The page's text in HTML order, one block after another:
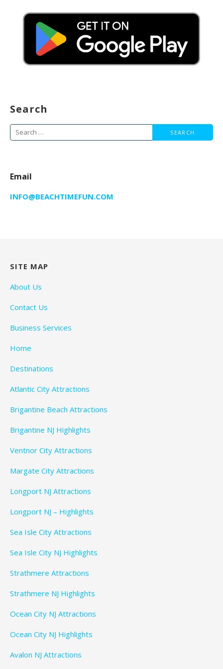
Search
Search
for:
Email
INFO@BEACHTIMEFUN.COM
SITE MAP
About Us
Contact Us
Business Services
Home
Destinations
Atlantic City Attractions
Brigantine Beach Attractions
Brigantine NJ Highlights
Ventnor City Attractions
Margate City Attractions
Longport NJ Attractions
Longport NJ – Highlights
Sea Isle City Attractions
Sea Isle City NJ Highlights
Strathmere Attractions
Strathmere NJ Highlights
Ocean City NJ Attractions
Ocean City NJ Highlights
Avalon NJ Attractions